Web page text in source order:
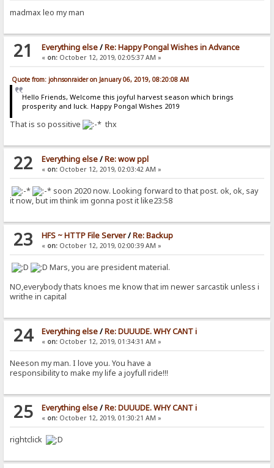
madmax leo my man
21 Everything else/Re: Happy Pongal Wishes in Advance
« on:October 12, 2019, 02:05:37 AM »
Quote from: johnsonraider on January 06, 2019, 08:20:08 AM
Hello Friends, Welcome this joyful harvest season which brings
prosperity and luck. Happy Pongal Wishes 2019
That is so possitive thx
22 Everything else/Re: wow ppl
« on:October 12, 2019, 02:03:42 AM »
soon 2020 now. Looking forward to that post. ok, ok, say
it now, but im think im gonna post it like23:58
23 HFS ~ HTTP File Server/Re: Backup
« on:October 12, 2019, 02:00:39 AM »
Mars, you are president material.
NO,everybody thats knoes me know that im newer sarcastik unless i
writhe in capital
24 Everything else/Re: DUUUDE. WHY CANT i
« on:October 12, 2019, 01:34:31 AM »
Neeson my man. I love you. You have a
responsibility to make my life a joyfull ride!!!
25 Everything else/Re: DUUUDE. WHY CANT i
« on:October 12, 2019, 01:30:21 AM »
rightclick